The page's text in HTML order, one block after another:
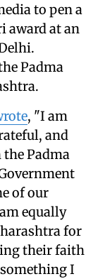
to pen a
award at an
Padma
, "I am
and
Padma
of our
equally
for
their faith
I